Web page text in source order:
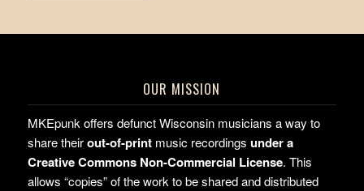
OUR MISSION
MKEpunk offers defunct Wisconsin musicians a way to
share theirout-of-printmusic recordings under a
Creative Commons Non-Commercial License. This
allows “copies” of the work to be shared and distributed